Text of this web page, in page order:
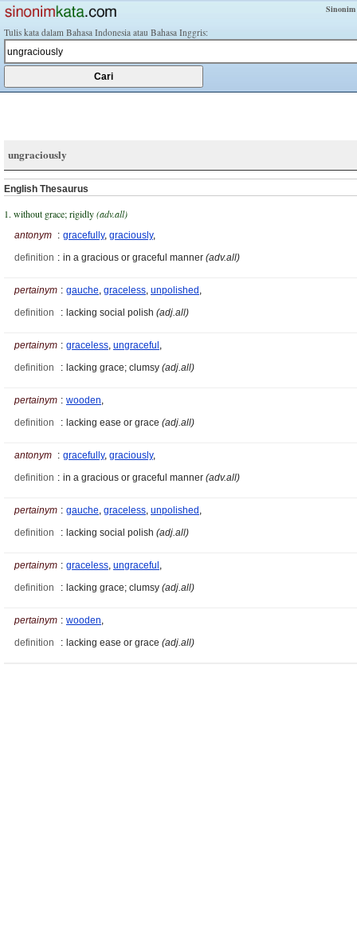
Tulis kata dalam Bahasa Indonesia atau Bahasa Inggris:
ungraciously
English Thesaurus
1. without grace; rigidly(adv.all)
antonym : gracefully, graciously,
definition : in a gracious or graceful manner (adv.all)
pertainym : gauche, graceless, unpolished ,
definition
: lacking social polish (adj.all)
pertainym : graceless, ungraceful ,
definition
: lacking grace; clumsy (adj.all)
pertainym : wooden,
definition
: lacking ease or grace (adj.all)
antonym : gracefully, graciously,
definition : in a gracious or graceful manner (adv.all)
pertainym : gauche, graceless, unpolished ,
definition
: lacking social polish (adj.all)
pertainym : graceless, ungraceful ,
definition
: lacking grace; clumsy (adj.all)
pertainym : wooden,
definition
: lacking ease or grace (adj.all)